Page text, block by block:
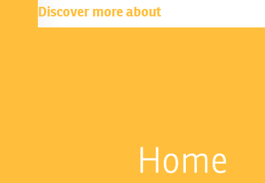
Discover more about
Home